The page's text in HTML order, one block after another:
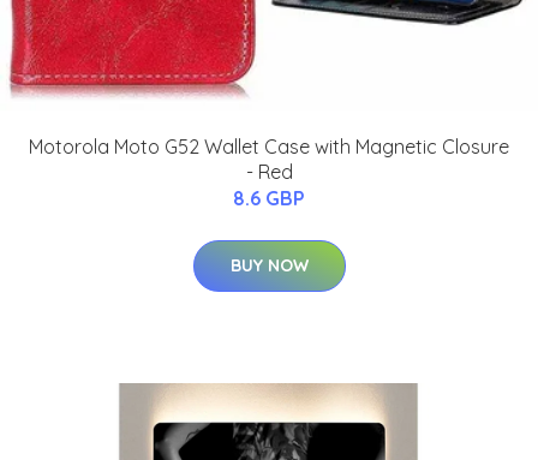
Motorola Moto G52 Wallet Case with Magnetic Closure
- Red
8.6 GBP
BUY NOW